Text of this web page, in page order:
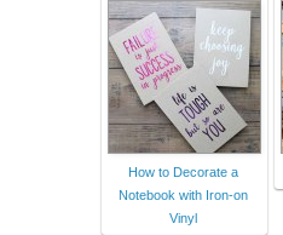
How to Decorate a
Notebook with Iron-on
Vinyl